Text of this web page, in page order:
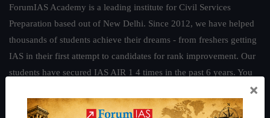
ForumIAS Academy is a leading institute for Civil Services
Preparation based out of New Delhi. Since 2012, we have helped
thousands of students achieve their dreams - from freshers getting
IAS in their first attempt to candidates for rank improvement. Our
students have secured IAS AIR 1 4 times in the past 6 years. You
.
×